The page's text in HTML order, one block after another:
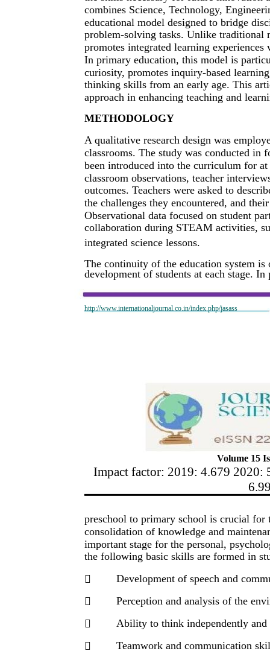
http://www.internationaljournal.co.in/index.php/jasass
combines Science, Technology,
educational model designed to bridge
problem-solving tasks. Unlike traditional
promotes integrated learning
In primary education, this model is
curiosity, promotes inquiry-based
thinking skills from an early age. This
approach in enhancing teaching and
METHODOLOGY
A qualitative research design was
classrooms. The study was conducted
been introduced into the curriculum for
classroom observations, teacher
outcomes. Teachers were asked to
the challenges they encountered, and
Observational data focused on student
collaboration during STEAM activities,
integrated science lessons.
The continuity of the education system
development of students at each stage.
Volume 15
Impact factor: 2019: 4.679 2020:
preschool to primary school is crucial for
consolidation of knowledge and
important stage for the personal,
the following basic skills are formed in

Development of speech and

Perception and analysis of the

Ability to think independently and

Teamwork and communication